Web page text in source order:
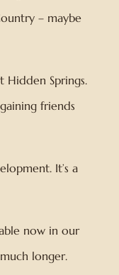
– maybe
Springs.
friends
It’s a
now in our
longer.